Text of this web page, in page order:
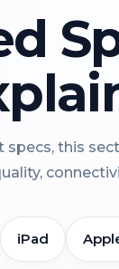
this
iPad